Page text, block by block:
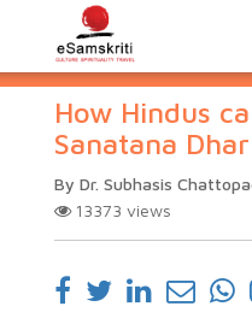
How Hindus
Sanatana
By Dr. Subhasis
13373 views